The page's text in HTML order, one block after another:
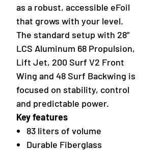
as a robust, accessible eFoil
that grows with your level.
The standard setup with 28”
LCS Aluminum 68 Propulsion,
Lift Jet, 200 Surf V2 Front
Wing and 48 Surf Backwing is
focused on stability, control
and predictable power.
Key features
83 liters of volume
Durable Fiberglass